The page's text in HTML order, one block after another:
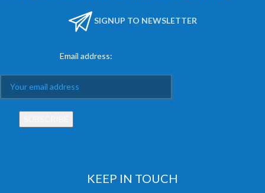
SIGNUP TO NEWSLETTER
Email address:
KEEP IN TOUCH